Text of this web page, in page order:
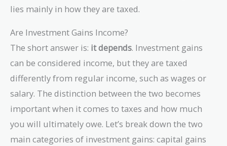
lies mainly in how they are taxed.
Are Investment Gains Income?
The short answer is: it depends. Investment gains
can be considered income, but they are taxed
differently from regular income, such as wages or
salary. The distinction between the two becomes
important when it comes to taxes and how much
you will ultimately owe. Let’s break down the two
main categories of investment gains: capital gains